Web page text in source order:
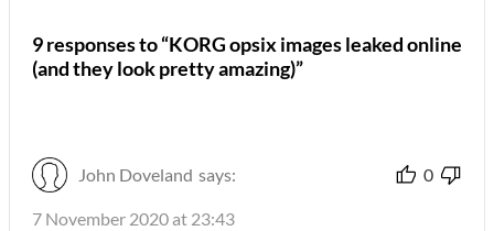
9 responses to “KORG opsix images leaked online
(and they look pretty amazing)”
John Doveland says: 0
7 November 2020 at 23:43